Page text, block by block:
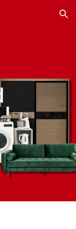
Skip to navigation